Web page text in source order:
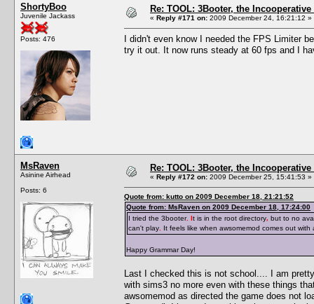
ShortyBoo
Juvenile Jackass
Posts: 476
Re: TOOL: 3Booter, the
« Reply #171 on: 2009 December 24, 16:21:12 »
I didn't even know I needed the FPS Limiter
try it out. It now runs steady at 60 fps and I
MsRaven
Asinine Airhead
Posts: 6
Re: TOOL: 3Booter, the
« Reply #172 on: 2009 December 25, 15:41:53 »
Quote from: kutto on 2009 December 18, 21:21:52
Quote from: MsRaven on 2009 December 18, 17:24:00
I tried the 3booter. It is in the root directory, but to no
can't play
It feels like when awsomemod comes out with
Happy Grammar Day!
Last I checked this is not school.... I am
with sims3 no more even with these things
awsomemod as directed the game does not